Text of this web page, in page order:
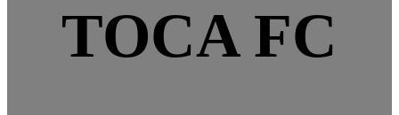
TOCA FC